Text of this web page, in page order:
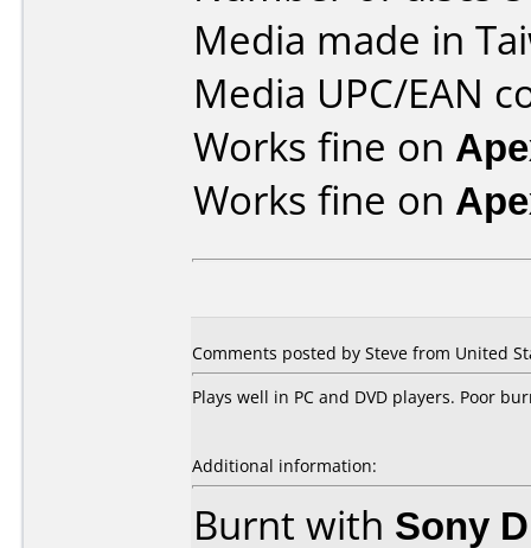
Media made in
Media UPC/EAN
Works fine on
Works fine on
Comments posted by Steve from United
Plays well in PC and DVD players. Poor
Additional information:
Burnt with Sony